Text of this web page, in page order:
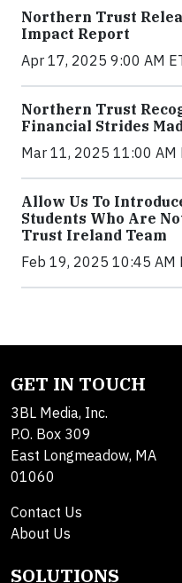
Northern Trust
Impact Report
Apr 17, 2025 9:00 AM
Northern Trust
Financial Strides
Mar 11, 2025 11:00 AM
Allow Us To
Students Who Are
Trust Ireland Team
Feb 19, 2025 10:45 AM
GET IN TOUCH
3BL Media, Inc.
P.O. Box 309
East Longmeadow, MA
01060
Contact Us
About Us
SOLUTIONS